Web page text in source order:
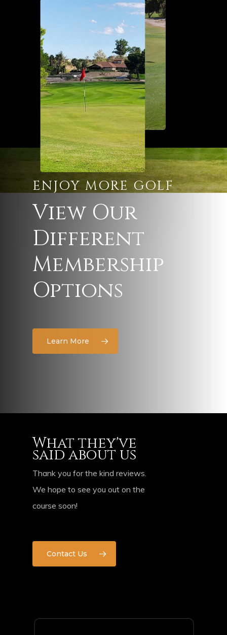
ENJOY MORE GOLF
View Our
Different
Membership
Options
Learn More
What they've
said about us
Thank you for the kind reviews.
We hope to see you out on the
course soon!
Contact Us